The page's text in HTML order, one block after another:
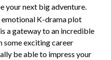
your next big adventure.
K-drama plot
a gateway to an incredible
some exciting career
be able to impress your